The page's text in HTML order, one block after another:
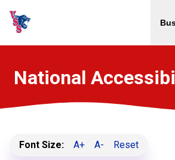
National
Font Size: A+ A- Reset